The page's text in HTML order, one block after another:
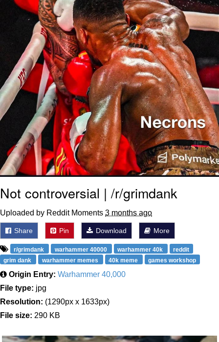
Not controversial | /r/grimdank
Uploaded by Reddit Moments 3 months ago
Share Pin Download More
r/grimdank warhammer 40000 warhammer 40k
reddit
grim dank
warhammer memes 40k meme games workshop
Origin Entry: Warhammer 40,000
File type: jpg
Resolution: (1290px x 1633px)
File size: 290 KB